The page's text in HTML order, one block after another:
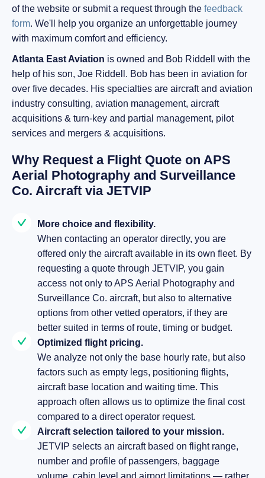
of the website or submit a request through the feedback
form. We'll help you organize an unforgettable journey
with maximum comfort and efficiency.
Atlanta East Aviation is owned and Bob Riddell with the
help of his son, Joe Riddell. Bob has been in aviation for
over five decades. His specialties are aircraft and aviation
industry consulting, aviation management, aircraft
acquisitions & turn-key and partial management, pilot
services and mergers & acquisitions.
Why Request a Flight Quote on APS
Aerial Photography and Surveillance
Co. Aircraft via JETVIP
More choice and flexibility.
When contacting an operator directly, you are
offered only the aircraft available in its own fleet. By
requesting a quote through JETVIP, you gain
access not only to APS Aerial Photography and
Surveillance Co. aircraft, but also to alternative
options from other vetted operators, if they are
better suited in terms of route, timing or budget.
Optimized flight pricing.
We analyze not only the base hourly rate, but also
factors such as empty legs, positioning flights,
aircraft base location and waiting time. This
approach often allows us to optimize the final cost
compared to a direct operator request.
Aircraft selection tailored to your mission.
JETVIP selects an aircraft based on flight range,
number and profile of passengers, baggage